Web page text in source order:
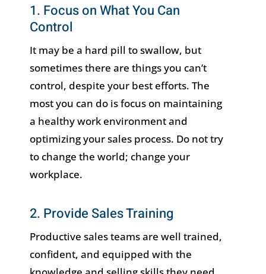
1. Focus on What You Can
Control
It may be a hard pill to swallow, but
sometimes there are things you can’t
control, despite your best efforts. The
most you can do is focus on maintaining
a healthy work environment and
optimizing your sales process. Do not try
to change the world; change your
workplace.
2. Provide Sales Training
Productive sales teams are well trained,
confident, and equipped with the